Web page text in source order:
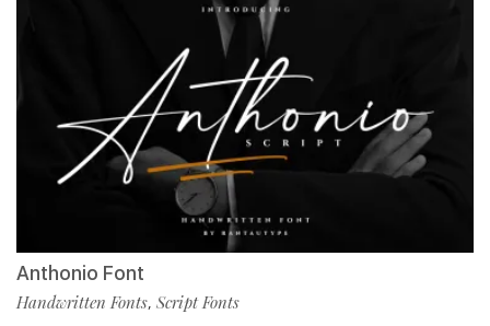
Anthonio Font
Handwritten Fonts, Script Fonts